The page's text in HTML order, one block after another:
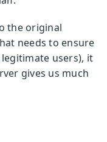
the original
needs to ensure
users), it
gives us much